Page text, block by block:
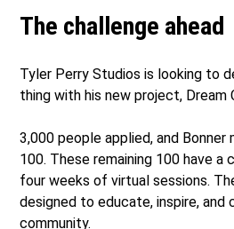
The challenge ahead
Tyler Perry Studios is looking to
thing with his new project, Dream
3,000 people applied, and Bonner
100. These remaining 100 have
four weeks of virtual sessions.
designed to educate, inspire, and
community.